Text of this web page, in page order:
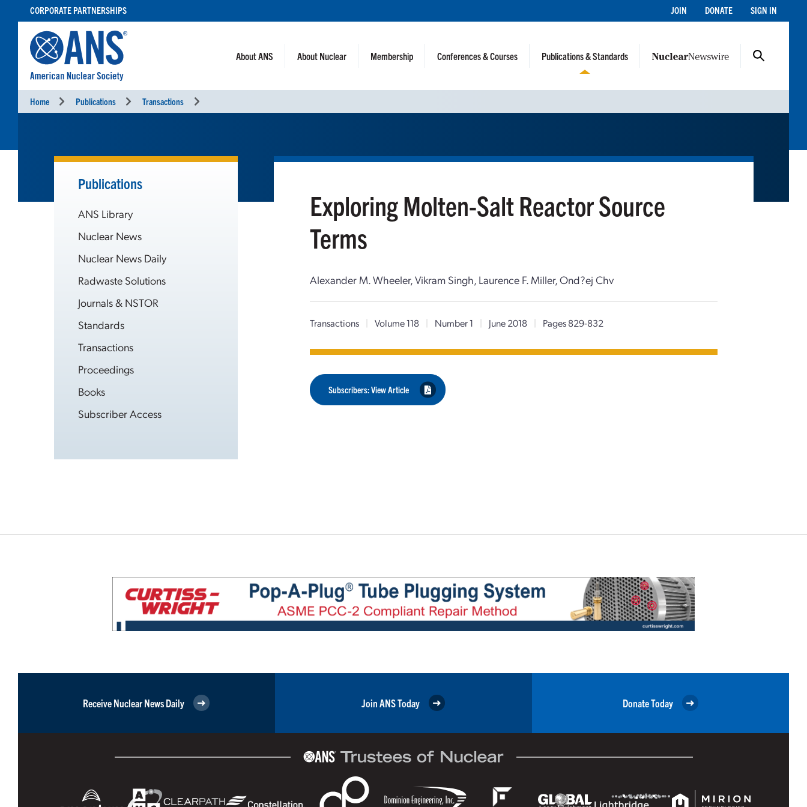
CONTENT
CORPORATE PARTNERSHIPS JOIN DONATE SIGN IN
About ANS About Nuclear Membership Conferences & Courses Publications & Standards
Home Publications Transactions
Publications
ANS Library
Nuclear News
Nuclear News Daily
Radwaste Solutions
Journals & NSTOR
Standards
Transactions
Proceedings
Books
Subscriber Access
Exploring Molten-Salt Reactor Source
Terms
Alexander M. Wheeler, Vikram Singh, Laurence F. Miller, Ond?ej Chv
Transactions | Volume 118 | Number 1 | June 2018 | Pages 829-832
Subscribers: View Article
Receive Nuclear News Daily Join ANS Today Donate Today